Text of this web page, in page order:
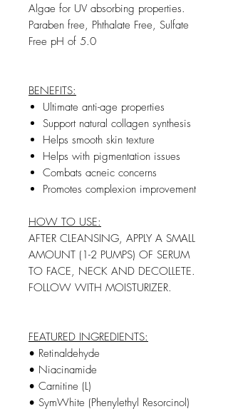
Algae for UV absorbing properties.
Paraben free, Phthalate Free, Sulfate
Free pH of 5.0
BENEFITS:
Ultimate anti-age properties
Support natural collagen synthesis
Helps smooth skin texture
Helps with pigmentation issues
Combats acneic concerns
Promotes complexion improvement
HOW TO USE:
AFTER CLEANSING, APPLY A SMALL
AMOUNT (1-2 PUMPS) OF SERUM
TO FACE, NECK AND DECOLLETE.
FOLLOW WITH MOISTURIZER.
FEATURED INGREDIENTS:
• Retinaldehyde
• Niacinamide
• Carnitine (L)
• SymWhite (Phenylethyl Resorcinol)